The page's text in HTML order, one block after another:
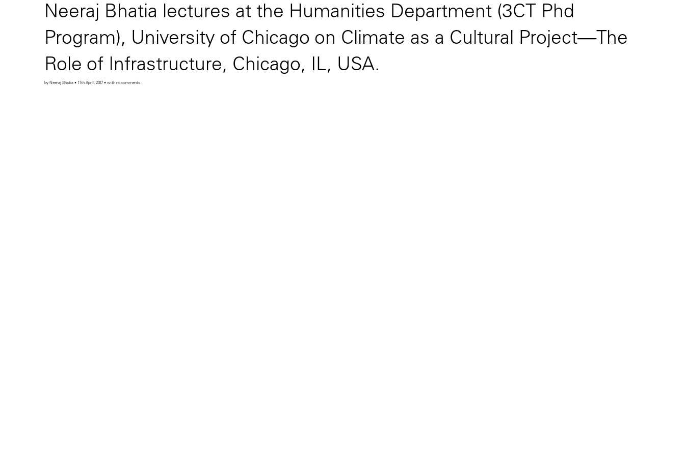
Neeraj Bhatia lectures at the Humanities Department (3CT Phd
Program), University of Chicago on Climate as a Cultural Project—The
Role of Infrastructure, Chicago, IL, USA.
by Neeraj Bhatia • 11th April, 2017 • with no comments